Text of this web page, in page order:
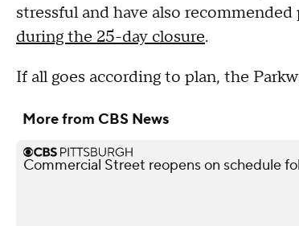
stressful and have also
during the 25-day closure.
If all goes according to plan, the
More from CBS News
Commercial Street reopens on schedule